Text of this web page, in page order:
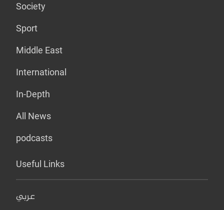
Society
Sport
Middle East
International
In-Depth
All News
podcasts
Useful Links
عربي